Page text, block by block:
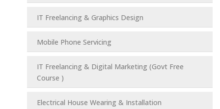
IT Freelancing & Graphics Design
Mobile Phone Servicing
IT Freelancing & Digital Marketing (Govt Free
Course )
Electrical House Wearing & Installation